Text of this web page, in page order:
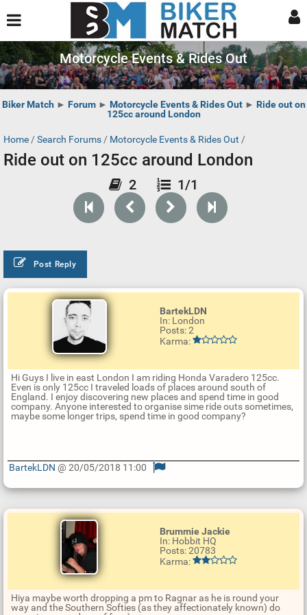
Motorcycle Events & Rides Out
Biker Match ► Forum► Motorcycle Events & Rides Out► Ride out on
125cc around London
Home / Search Forums / Motorcycle Events & Rides Out /
Ride out on 125cc around London
2 1/1
Post Reply
BartekLDN
In: London
Posts: 2
Karma:
Hi Guys I live in east London I am riding Honda Varadero 125cc.
Even is only 125cc I traveled loads of places around south of
England. I enjoy discovering new places and spend time in good
company. Anyone interested to organise sime ride outs sometimes,
maybe some longer trips, spend time in good company?
p
a
BartekLDN @ 20/05/2018 11:00
Brummie Jackie
In: Hobbit HQ
Posts: 20783
Karma:
Hiya maybe worth dropping a pm to Ragnar as he is round your
way and the Southern Softies (as they affectionately known) do